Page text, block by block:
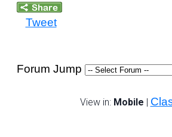
Tweet
Forum Jump
View in: Mobile |